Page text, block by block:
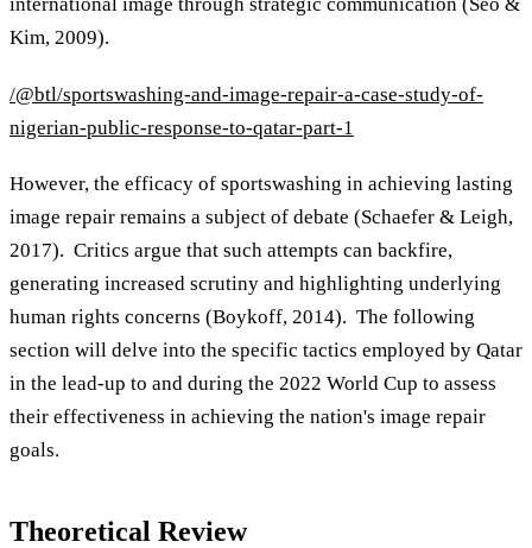
Kim, 2009).
/@btl/sportswashing-and-image-repair-a-case-study-of-
nigerian-public-response-to-qatar-part-1
However, the efficacy of sportswashing in achieving lasting
image repair remains a subject of debate (Schaefer & Leigh,
2017). Critics argue that such attempts can backfire,
generating increased scrutiny and highlighting underlying
human rights concerns (Boykoff, 2014). The following
section will delve into the specific tactics employed by Qatar
in the lead-up to and during the 2022 World Cup to assess
their effectiveness in achieving the nation's image repair
goals.
Theoretical Review